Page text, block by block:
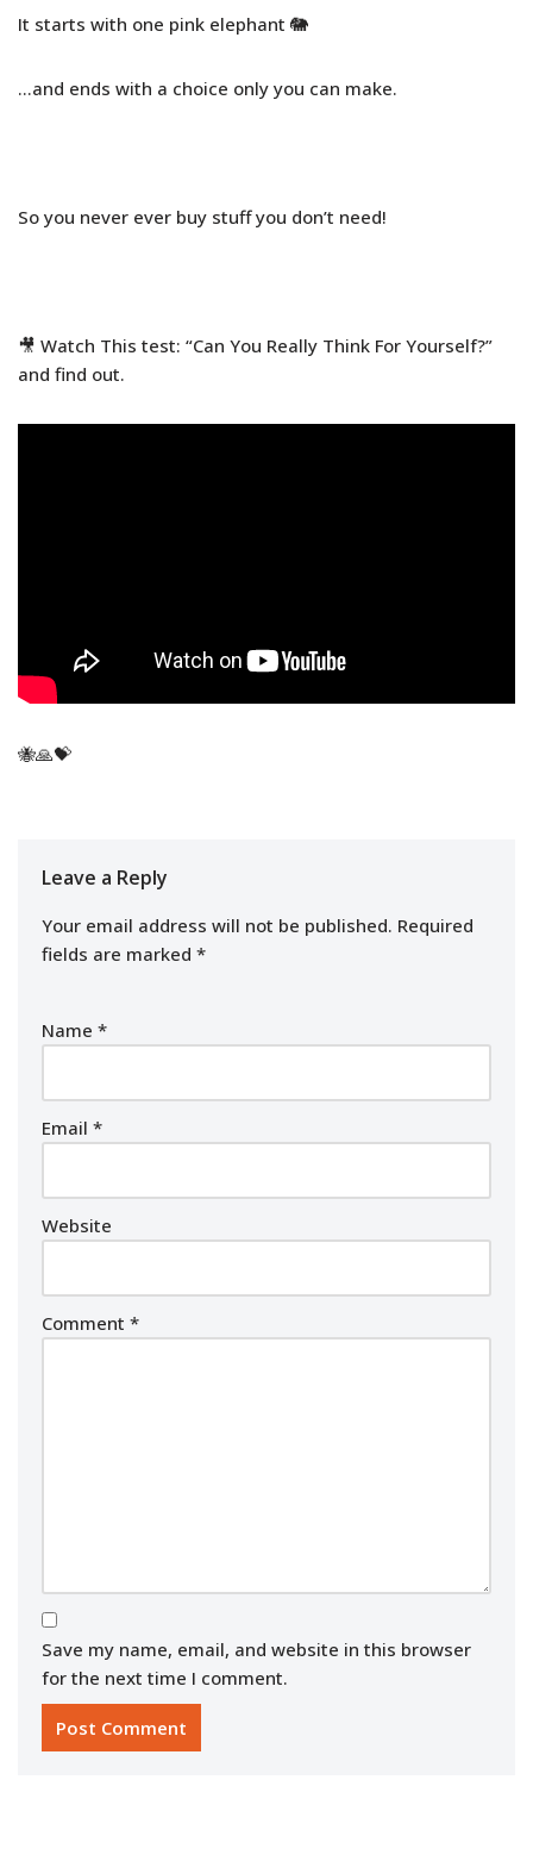
It starts with one pink elephant 🐘
…and ends with a choice only you can make.
So you never ever buy stuff you don’t need!
🎥 Watch This test: “Can You Really Think For Yourself?”
and find out.
🐝🙏💝
Leave a Reply
Your email address will not be published. Required
fields are marked *
Name *
Email *
Website
Comment *
Save my name, email, and website in this browser
for the next time I comment.